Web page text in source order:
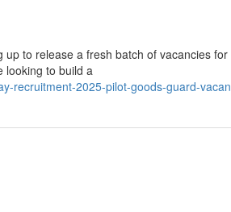
to release a fresh batch of vacancies
looking to build a
recruitment-2025-pilot-goods-guard-